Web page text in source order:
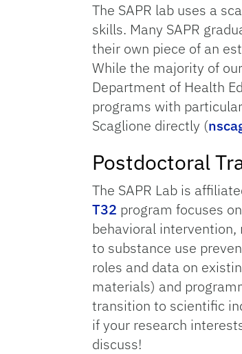
The SAPR lab uses a
skills. Many SAPR
their own piece of an
While the majority of
Department of Health
programs with
Scaglione directly (
Postdoctoral
The SAPR Lab is
T32 program focuses
behavioral
to substance use
roles and data on
materials) and
transition to scientific
if your research
discuss!